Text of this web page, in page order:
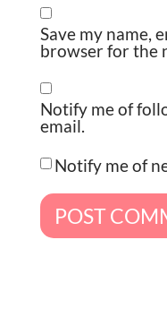
Save my name,
browser for the
Notify me of
email.
Notify me of